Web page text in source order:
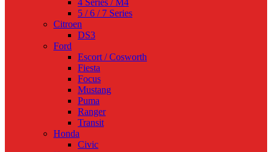
4 Series / M4
5 / 6 / 7 Series
Citroen
DS3
Ford
Escort / Cosworth
Fiesta
Focus
Mustang
Puma
Ranger
Transit
Honda
Civic